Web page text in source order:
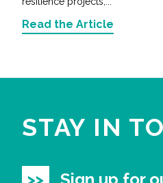
Read the Article
STAY IN